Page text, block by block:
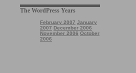
The WordPress Years
February 2007 January
2007 December 2006
November 2006 October
2006